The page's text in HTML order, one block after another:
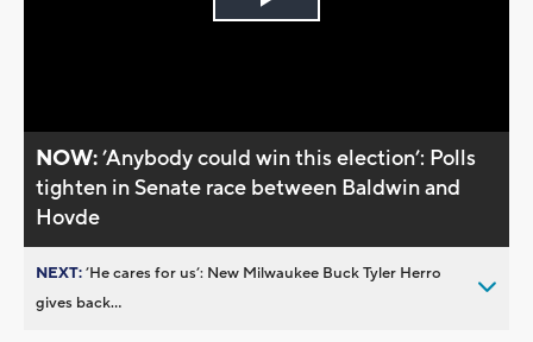
Play
NOW:’Anybody could win this election’: Polls
tighten in Senate race between Baldwin and
Hovde
NEXT:’He cares for us’: New Milwaukee Buck Tyler Herro
gives back...